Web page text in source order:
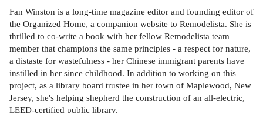
Fan Winston is a long-time magazine editor and founding editor of
the Organized Home, a companion website to Remodelista. She is
thrilled to co-write a book with her fellow Remodelista team
member that champions the same principles - a respect for nature,
a distaste for wastefulness - her Chinese immigrant parents have
instilled in her since childhood. In addition to working on this
project, as a library board trustee in her town of Maplewood, New
Jersey, she's helping shepherd the construction of an all-electric,
LEED-certified public library.